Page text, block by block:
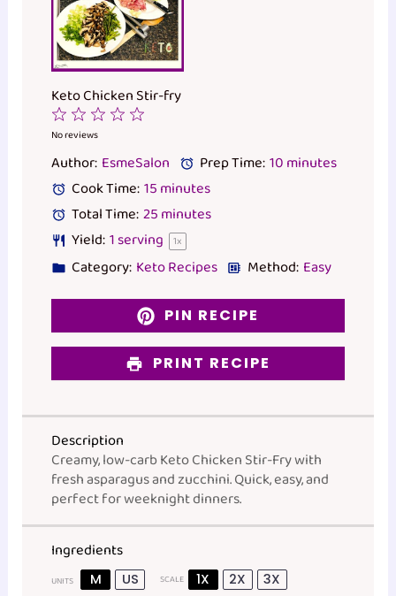
Keto Chicken Stir-fry
4
3
2
Stars
1
Star
No reviews
Author: EsmeSalon Prep Time:10 minutes
Cook Time:15 minutes
Total Time:25 minutes
Yield:1serving 1x
Category: Keto Recipes Method: Easy
PIN RECIPE
PRINT RECIPE
Description
Creamy, low-carb Keto Chicken Stir-Fry with
fresh asparagus and zucchini. Quick, easy, and
perfect for weeknight dinners.
Ingredients
UNITS M US SCALE 1X 2X 3X